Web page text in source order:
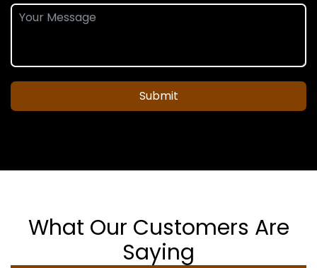
Submit
What Our Customers Are
Saying